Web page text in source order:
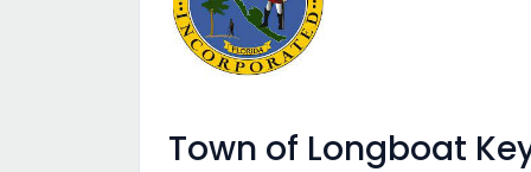
Town of Longboat